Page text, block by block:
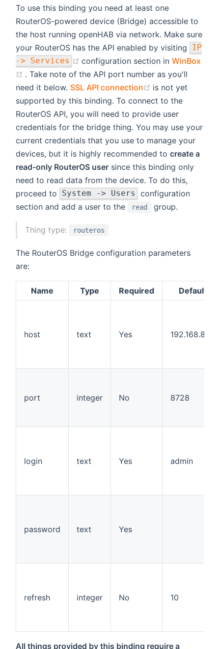
To use this binding you need at least one
RouterOS-powered device (Bridge) accessible to
the host running openHAB via network. Make sure
your RouterOS has the API enabled by visiting
IP
-> Services
(opens new window)
configuration section in WinBox
(opens new window)
. Take note of the API port number as you'll
need it below. SSL API connection (opens new
is not yet
supported by this binding. To connect to the
RouterOS API, you will need to provide user
credentials for the bridge thing. You may use your
current credentials that you use to manage your
devices, but it is highly recommended to create a
read-only RouterOS user since this binding only
need to read data from the device. To do this,
proceed to
System -> Users
configuration
section and add a user to the
read group.
Thing type: routeros
The RouterOS Bridge configuration parameters
are:
Name Type Required Default
host text Yes 192.168.88.1
port integer No 8728
login text Yes admin
password text Yes
refresh integer No 10
All things provided by this binding require a